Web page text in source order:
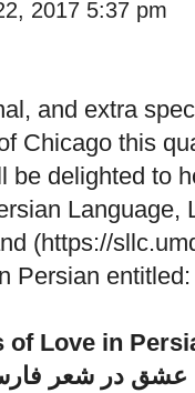
2017 5:37 pm
and extra
Chicago this
be delighted to
Language,
(https://
Persian entitled:
of Love in
عشق در شعر